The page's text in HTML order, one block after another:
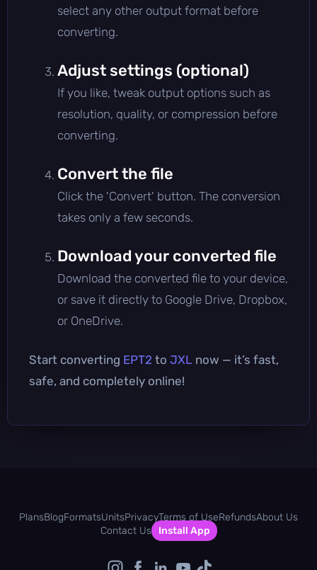
select any other output format before
converting.
Adjust settings (optional)
If you like, tweak output options such as
resolution, quality, or compression before
converting.
Convert the file
Click the 'Convert' button. The conversion
takes only a few seconds.
Download your converted file
Download the converted file to your device,
or save it directly to Google Drive, Dropbox,
or OneDrive.
Start converting EPT2 to JXL now — it’s fast,
safe, and completely online!
PlansBlogFormatsUnitsPrivacyTerms of UseRefundsAbout Us
Contact Us
Install App